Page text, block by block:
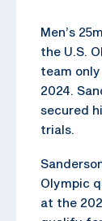
Men’s
the U.S.
team
2024.
secured
trials.
Olympic
at the